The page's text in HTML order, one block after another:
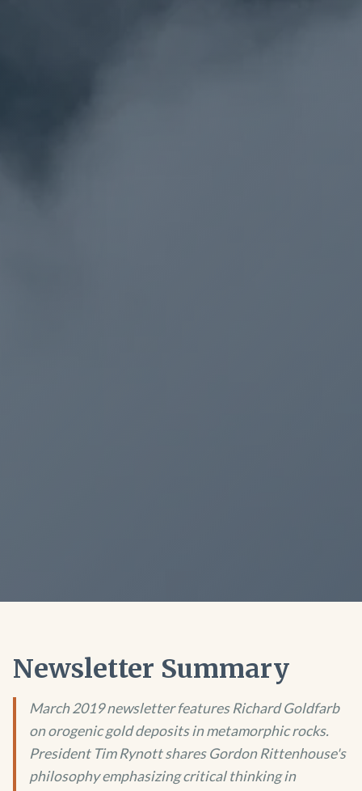
Newsletter Summary
March 2019 newsletter features Richard Goldfarb
on orogenic gold deposits in metamorphic rocks.
President Tim Rynott shares Gordon Rittenhouse's
philosophy emphasizing critical thinking in